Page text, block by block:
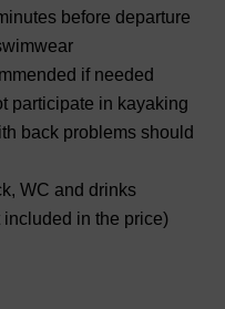
before departure
if needed
participate in kayaking
back problems should
WC and drinks
in the price)